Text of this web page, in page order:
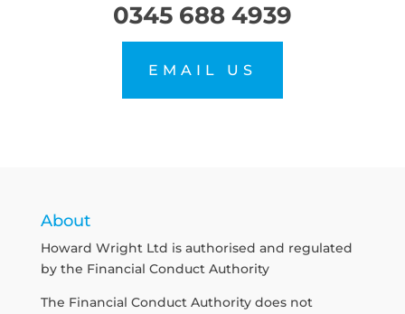
0345 688 4939
EMAIL US
About
Howard Wright Ltd is authorised and regulated
by the Financial Conduct Authority
The Financial Conduct Authority does not